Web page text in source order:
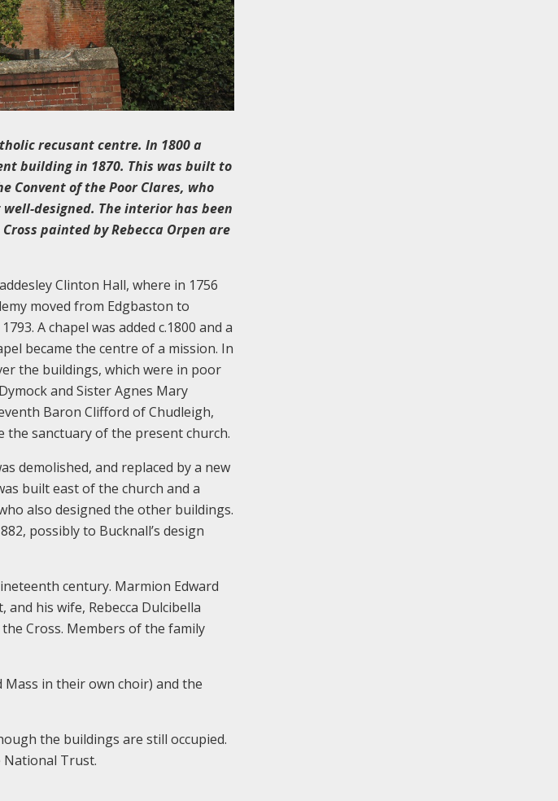
recusant centre. In 1800 a
building in 1870. This was built to
Convent of the Poor Clares, who
designed. The interior has been
painted by Rebecca Orpen are
Clinton Hall, where in 1756
moved from Edgbaston to
A chapel was added c.1800 and a
became the centre of a mission. In
the buildings, which were in poor
and Sister Agnes Mary
Baron Clifford of Chudleigh,
the sanctuary of the present church.
demolished, and replaced by a new
built east of the church and a
also designed the other buildings.
possibly to Bucknall’s design
century. Marmion Edward
his wife, Rebecca Dulcibella
Cross. Members of the family
Mass in their own choir) and the
the buildings are still occupied.
National Trust.